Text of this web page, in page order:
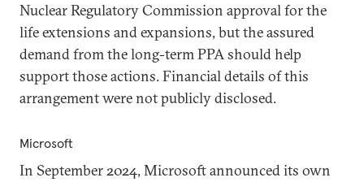
Nuclear Regulatory Commission approval for the
life extensions and expansions, but the assured
demand from the long-term PPA should help
support those actions. Financial details of this
arrangement were not publicly disclosed.
Microsoft
In September 2024, Microsoft announced its own